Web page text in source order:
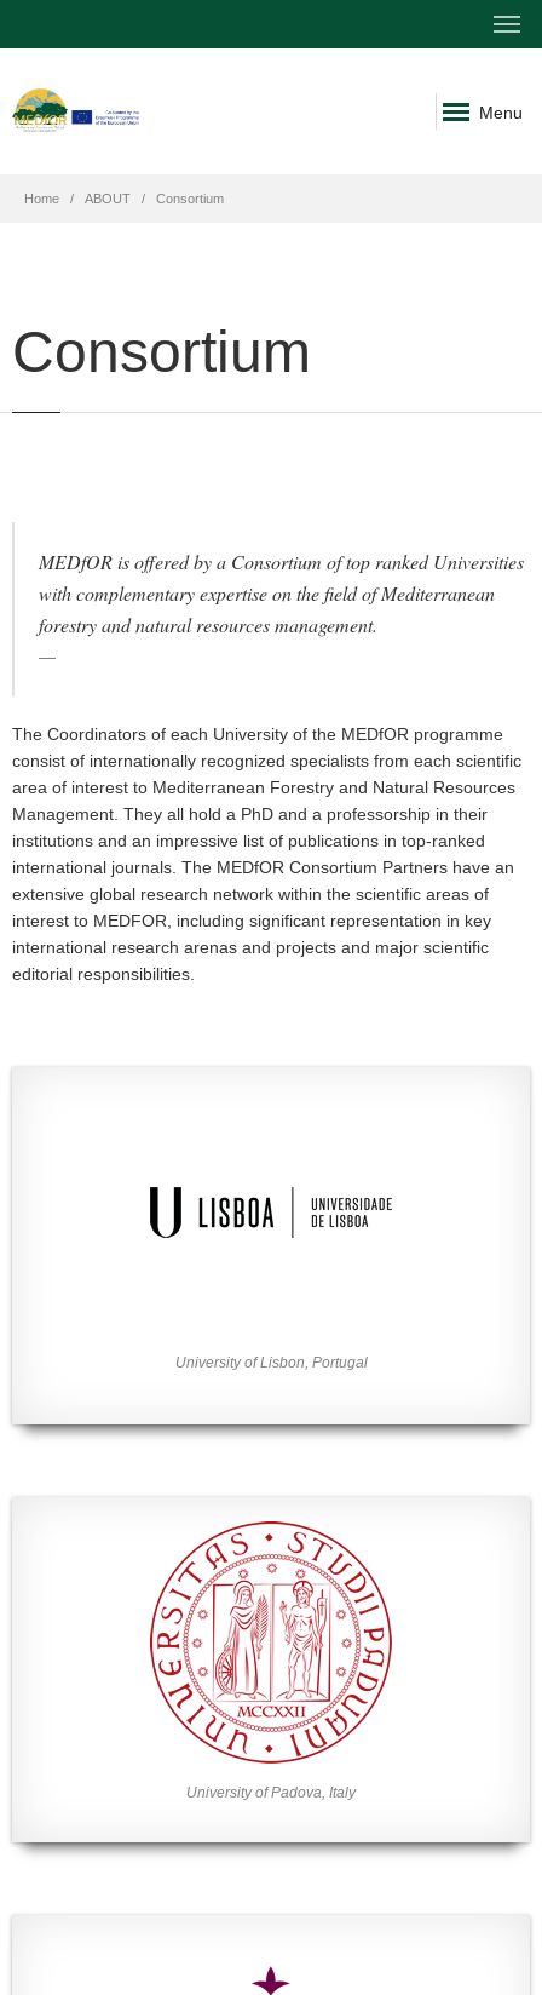
Menu
Home ABOUT Consortium
Consortium
MEDfOR is offered by a Consortium of top ranked Universities
with complementary expertise on the field of Mediterranean
forestry and natural resources management.
The Coordinators of each University of the MEDfOR programme
consist of internationally recognized specialists from each scientific
area of interest to Mediterranean Forestry and Natural Resources
Management. They all hold a PhD and a professorship in their
institutions and an impressive list of publications in top-ranked
international journals. The MEDfOR Consortium Partners have an
extensive global research network within the scientific areas of
interest to MEDFOR, including significant representation in key
international research arenas and projects and major scientific
editorial responsibilities.
University of Lisbon, Portugal
University of Padova, Italy